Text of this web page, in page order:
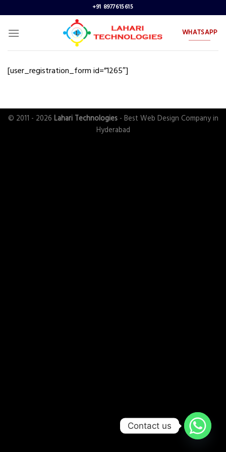
to
content
+91 8977615615
WHATSAPP
[user_registration_form id=”1265″]
© 2011 - 2026Lahari Technologies- Best Web Design Company in
Hyderabad
Contact us